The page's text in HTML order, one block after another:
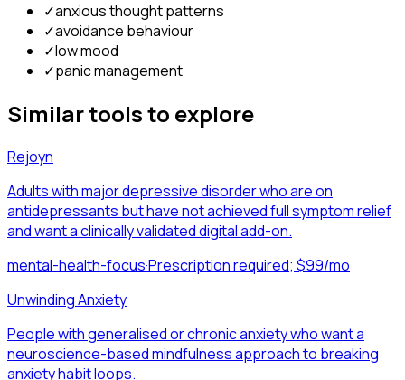
✓anxious thought patterns
✓avoidance behaviour
✓low mood
✓panic management
Similar tools to explore
Rejoyn
Adults with major depressive disorder who are on
antidepressants but have not achieved full symptom relief
and want a clinically validated digital add-on.
mental-health-focus·Prescription required; $99/mo
Unwinding Anxiety
People with generalised or chronic anxiety who want a
neuroscience-based mindfulness approach to breaking
anxiety habit loops.